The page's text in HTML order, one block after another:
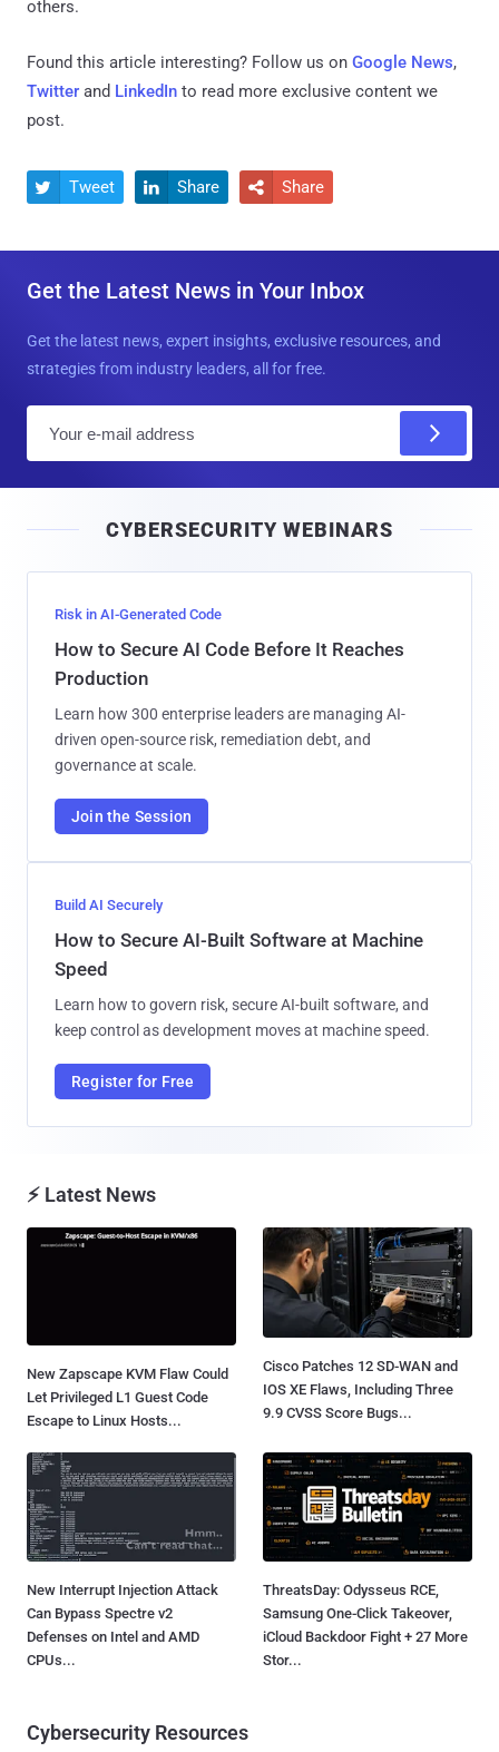
others.
Found this article interesting? Follow us on Google News,
Twitter and LinkedIn to read more exclusive content we
post.
 Tweet  Share  Share
Get the Latest News in Your Inbox
Get the latest news, expert insights, exclusive resources, and
strategies from industry leaders, all for free.
l
CYBERSECURITY WEBINARS
Risk in AI-Generated Code
How to Secure AI Code Before It Reaches
Production
Learn how 300 enterprise leaders are managing AI-
driven open-source risk, remediation debt, and
governance at scale.
Join the Session
Build AI Securely
How to Secure AI-Built Software at Machine
Speed
Learn how to govern risk, secure AI-built software, and
keep control as development moves at machine speed.
Register for Free
⚡ Latest News
New Zapscape KVM Flaw Could
Let Privileged L1 Guest Code
Escape to Linux Hosts...
Cisco Patches 12 SD-WAN and
IOS XE Flaws, Including Three
9.9 CVSS Score Bugs...
New Interrupt Injection Attack
Can Bypass Spectre v2
Defenses on Intel and AMD
CPUs...
ThreatsDay: Odysseus RCE,
Samsung One-Click Takeover,
iCloud Backdoor Fight + 27 More
Stor...
Cybersecurity Resources